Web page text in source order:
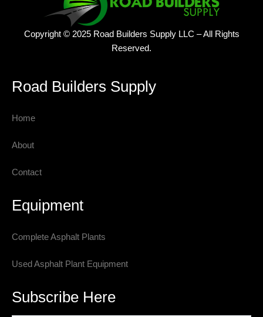
Copyright © 2025 Road Builders Supply LLC – All Rights
Reserved.
Road Builders Supply
Home
About
Contact
Equipment
Complete Asphalt Plants
Used Asphalt Plant Equipment
Subscribe Here